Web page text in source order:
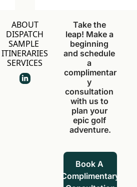
ABOUT
DISPATCH
SAMPLE
ITINERARIES
SERVICES
Take the
leap! Make a
beginning
and schedule
a
complimentar
y
consultation
with us to
plan your
epic golf
adventure.
Book A
Complimentary